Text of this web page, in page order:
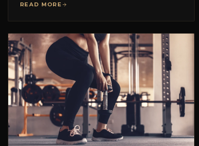
READ MORE